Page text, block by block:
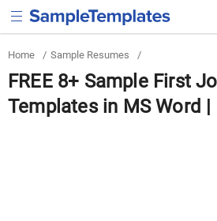
Home / Sample Resumes /
FREE 8+ Sample First
Templates in MS Word |